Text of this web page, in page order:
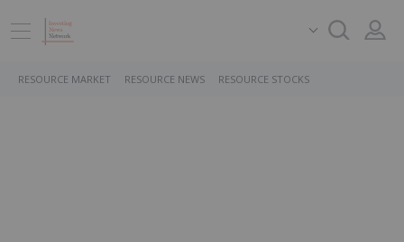
RESOURCE MARKET RESOURCE NEWS RESOURCE STOCKS